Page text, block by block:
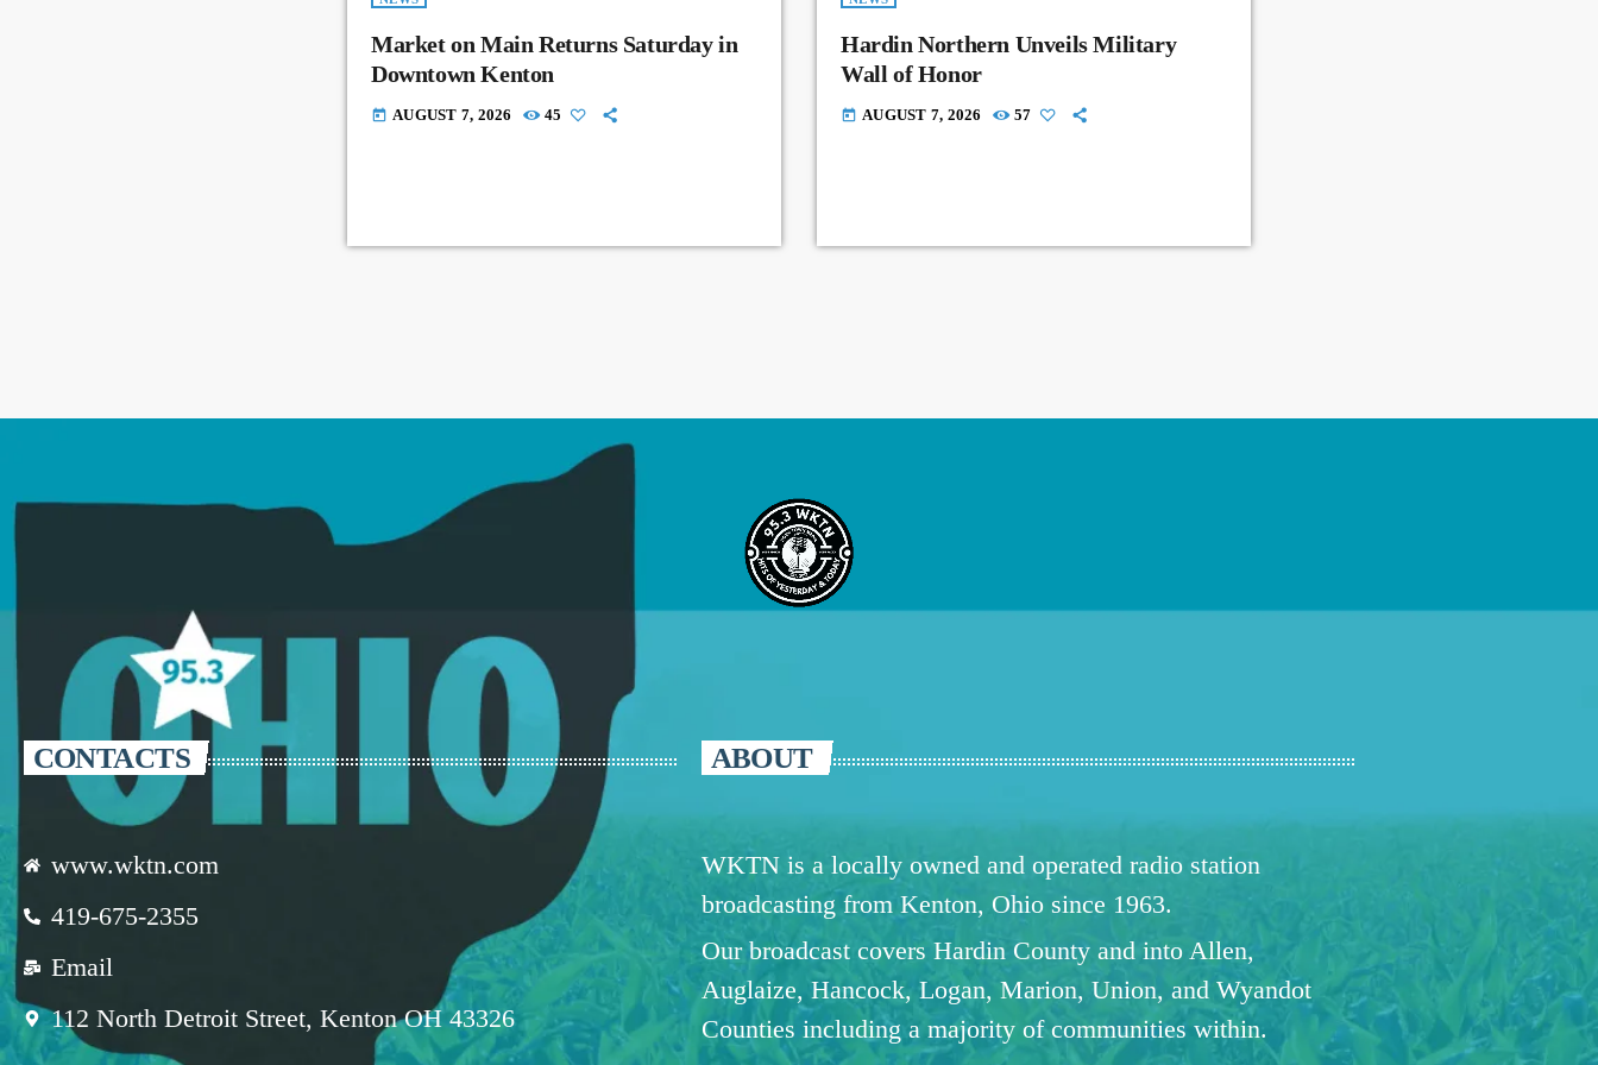
Market on Main Returns Saturday in
Downtown Kenton
today AUGUST 7, 2026 45
Hardin Northern Unveils Military
Wall of Honor
today AUGUST 7, 2026 57
CONTACTS
www.wktn.com
419-675-2355
Email
112 North Detroit Street, Kenton OH 43326
ABOUT
WKTN is a locally owned and operated radio station
broadcasting from Kenton, Ohio since 1963.
Our broadcast covers Hardin County and into Allen,
Auglaize, Hancock, Logan, Marion, Union, and Wyandot
Counties including a majority of communities within.